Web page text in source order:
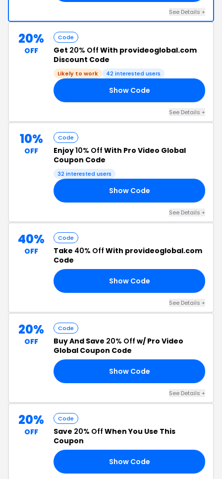
See Details +
20%
OFF
Code
Get 20% Off With provideoglobal.com
Discount Code
Likely to work 42 interested users
Show Code
See Details +
10%
OFF
Code
Enjoy10% Off With Pro Video Global
Coupon Code
32 interested users
Show Code
See Details +
40%
OFF
Code
Take 40% Off With provideoglobal.com
Code
Show Code
See Details +
20%
OFF
Code
Buy And Save 20% Off w/ Pro Video
Global Coupon Code
Show Code
See Details +
20%
OFF
Code
Save 20% Off When You Use This
Coupon
Show Code